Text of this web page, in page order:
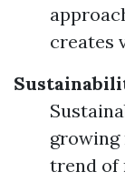
creates
growing
trend of